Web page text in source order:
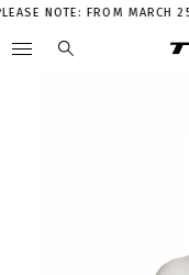
NOTE: FROM MARCH 25,